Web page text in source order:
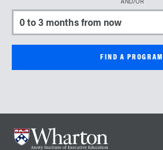
AND/OR
Select a start date